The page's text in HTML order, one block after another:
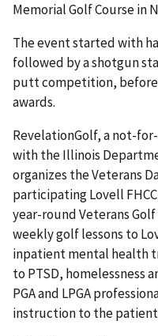
Memorial Golf Course in
The event started with
followed by a shotgun
putt competition,
awards.
RevelationGolf, a not-
with the Illinois
organizes the Veterans
participating Lovell
year-round Veterans
weekly golf lessons to
inpatient mental health
to PTSD, homelessness
PGA and LPGA
instruction to the